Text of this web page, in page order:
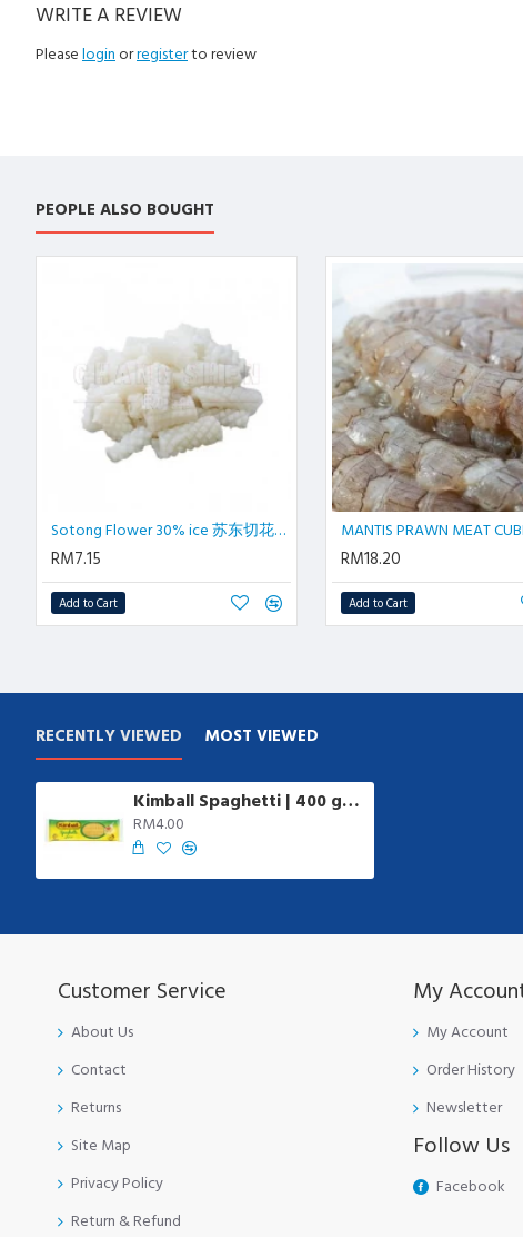
WRITE A REVIEW
Please loginorregisterto review
PEOPLE ALSO BOUGHT
Sotong Flower 30% ice 苏东切花±1 kg/pkt
RM7.15
Add to Cart
MANTIS PRAWN MEAT
RM18.20
Add to Cart
RECENTLY VIEWED MOST VIEWED
Kimball Spaghetti | 400 gm/pkt
RM4.00
Customer Service
About Us
Contact
Returns
Site Map
Privacy Policy
Return & Refund
My
My Account
Order History
Newsletter
Follow Us
Facebook